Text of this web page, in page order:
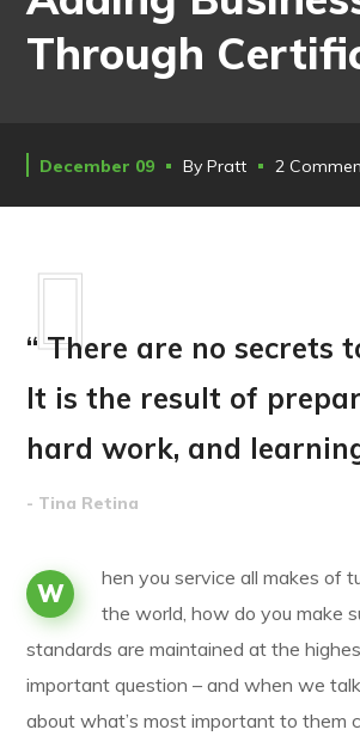
Through
December 09 ByPratt 2
“ There are no secrets
It is the result of
hard work, and
- Tina Retina
W
hen you service all makes of
the world, how do you make
standards are maintained at the
important question – and when we
about what’s most important to them